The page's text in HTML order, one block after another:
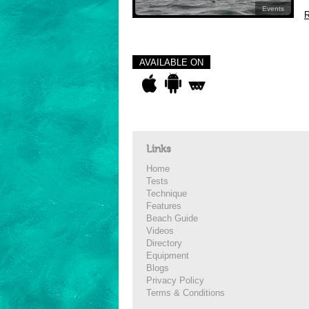
Events
AVAILABLE ON
Links
Home
Tests
Technique
Features
Beach Guide
Videos
Directory
Equipment
Blogs
Privacy Policy
Terms & Conditions